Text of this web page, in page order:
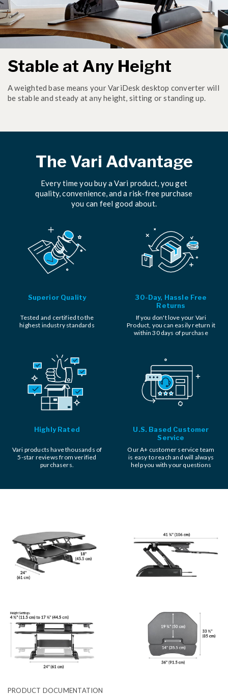
Stable at Any Height
A weighted base means your VariDesk desktop converter will
be stable and steady at any height, sitting or standing up.
The Vari Advantage
Every time you buy a Vari product, you get
quality, convenience, and a risk-free purchase
you can feel good about.
Superior Quality
Tested and certified to the
highest industry standards
30-Day, Hassle Free
Returns
If you don't love your Vari
Product, you can easily return it
within 30 days of purchase
Highly Rated
Vari products have thousands of
5-star reviews from verified
purchasers.
U.S. Based Customer
Service
Our A+ customer service team
is easy to reach and will always
help you with your questions
PRODUCT DOCUMENTATION